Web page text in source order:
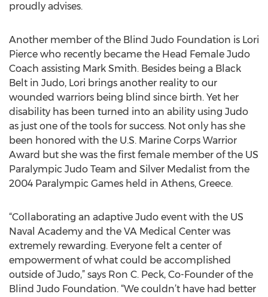
proudly advises.
Another member of the Blind Judo Foundation is Lori
Pierce who recently became the Head Female Judo
Coach assisting Mark Smith. Besides being a Black
Belt in Judo, Lori brings another reality to our
wounded warriors being blind since birth. Yet her
disability has been turned into an ability using Judo
as just one of the tools for success. Not only has she
been honored with the U.S. Marine Corps Warrior
Award but she was the first female member of the US
Paralympic Judo Team and Silver Medalist from the
2004 Paralympic Games held in Athens, Greece.
“Collaborating an adaptive Judo event with the US
Naval Academy and the VA Medical Center was
extremely rewarding. Everyone felt a center of
empowerment of what could be accomplished
outside of Judo,” says Ron C. Peck, Co-Founder of the
Blind Judo Foundation. “We couldn’t have had better